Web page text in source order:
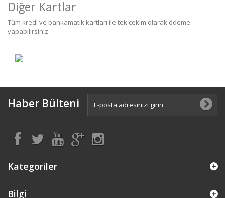
Diğer Kartlar
Tüm kredi ve bankamatik kartları ile tek çekim olarak ödeme
yapabilirsiniz.
Haber Bülteni
Kategoriler
Bilgi